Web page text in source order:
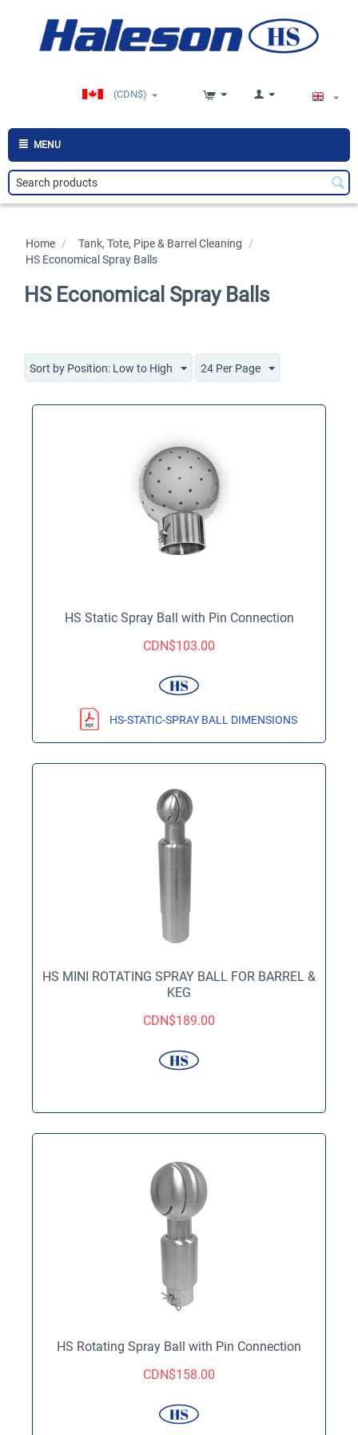
(CDN$)
MENU
Home / Tank, Tote, Pipe & Barrel Cleaning /
HS Economical Spray Balls
HS Economical Spray Balls
Sort by Position: Low to High 24 Per Page
HS Static Spray Ball with Pin Connection
CDN$103.00
HS-STATIC-SPRAY BALL DIMENSIONS
HS MINI ROTATING SPRAY BALL FOR BARREL &
KEG
CDN$189.00
HS Rotating Spray Ball with Pin Connection
CDN$158.00